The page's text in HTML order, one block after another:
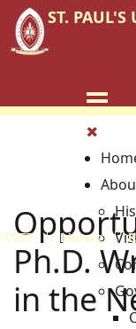
ST. PAUL'S
TVET Library
Ph.D.
in the